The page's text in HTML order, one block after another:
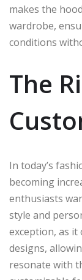
makes the
wardrobe,
conditions
The
In today’s
becoming
enthusiasts
style and
exception, as it
designs,
resonate with